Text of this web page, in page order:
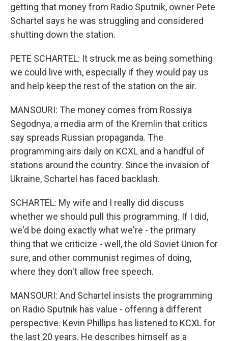
getting that money from Radio Sputnik, owner Pete
Schartel says he was struggling and considered
shutting down the station.
PETE SCHARTEL: It struck me as being something
we could live with, especially if they would pay us
and help keep the rest of the station on the air.
MANSOURI: The money comes from Rossiya
Segodnya, a media arm of the Kremlin that critics
say spreads Russian propaganda. The
programming airs daily on KCXL and a handful of
stations around the country. Since the invasion of
Ukraine, Schartel has faced backlash.
SCHARTEL: My wife and I really did discuss
whether we should pull this programming. If I did,
we'd be doing exactly what we're - the primary
thing that we criticize - well, the old Soviet Union for
sure, and other communist regimes of doing,
where they don't allow free speech.
MANSOURI: And Schartel insists the programming
on Radio Sputnik has value - offering a different
perspective. Kevin Phillips has listened to KCXL for
the last 20 years. He describes himself as a